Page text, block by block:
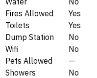
Fires Allowed
Yes
Toilets
Yes
Dump Station
No
Wifi
No
Pets Allowed
—
Showers
No